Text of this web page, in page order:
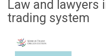
Law and lawyers
trading system